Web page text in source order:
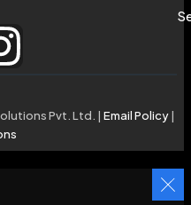
Pvt. Ltd. | Email Policy|